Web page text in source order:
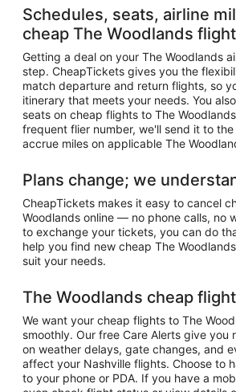
Schedules, seats, airline
cheap The Woodlands
Getting a deal on your The Woodlands
step. CheapTickets gives you the
match departure and return flights, so
itinerary that meets your needs. You
seats on cheap flights to The
frequent flier number, we'll send it to the
accrue miles on applicable The
Plans change; we
CheapTickets makes it easy to cancel
Woodlands online — no phone calls, no
to exchange your tickets, you can do
help you find new cheap The
suit your needs.
The Woodlands cheap
We want your cheap flights to The
smoothly. Our free Care Alerts give you
on weather delays, gate changes, and
affect your Nashville flights. Choose to
to your phone or PDA. If you have a